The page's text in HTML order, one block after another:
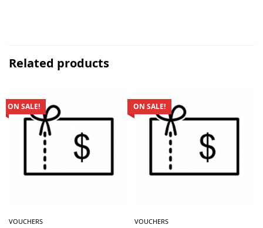
Related products
ON SALE!
VOUCHERS
ON SALE!
VOUCHERS